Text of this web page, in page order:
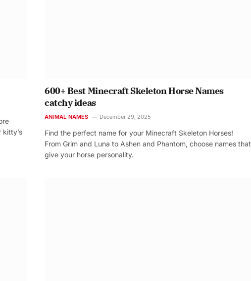
kitty’s
600+ Best Minecraft Skeleton Horse Names
catchy ideas
ANIMAL NAMES December 29, 2025
Find the perfect name for your Minecraft Skeleton Horses!
From Grim and Luna to Ashen and Phantom, choose names that
give your horse personality.